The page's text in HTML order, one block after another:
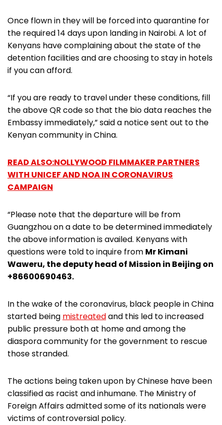
Once flown in they will be forced into quarantine for
the required 14 days upon landing in Nairobi. A lot of
Kenyans have complaining about the state of the
detention facilities and are choosing to stay in hotels
if you can afford.
“If you are ready to travel under these conditions, fill
the above QR code so that the bio data reaches the
Embassy immediately,” said a notice sent out to the
Kenyan community in China.
READ ALSO:NOLLYWOOD FILMMAKER PARTNERS
WITH UNICEF AND NOA IN CORONAVIRUS
CAMPAIGN
“Please note that the departure will be from
Guangzhou on a date to be determined immediately
the above information is availed. Kenyans with
questions were told to inquire from Mr Kimani
Waweru, the deputy head of Mission in Beijing on
+86600690463.
In the wake of the coronavirus, black people in China
started being mistreatedand this led to increased
public pressure both at home and among the
diaspora community for the government to rescue
those stranded.
The actions being taken upon by Chinese have been
classified as racist and inhumane. The Ministry of
Foreign Affairs admitted some of its nationals were
victims of controversial policy.